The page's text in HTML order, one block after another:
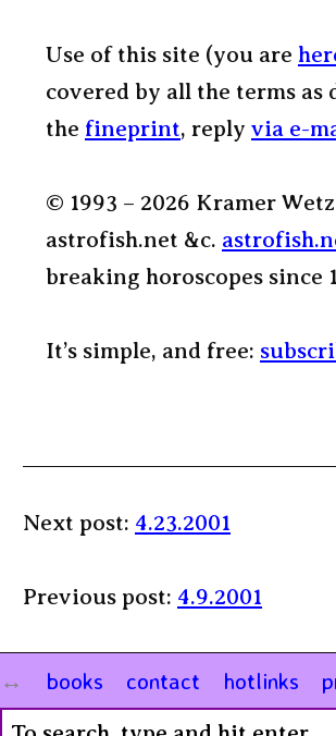
Use of this site (you are
covered by all the terms as
the fineprint, reply via e-
© 1993 – 2026 Kramer
astrofish.net &c.
breaking horoscopes since
It’s simple, and free:
Next post: 4.23.2001
Previous post: 4.9.2001
books contact hotlinks